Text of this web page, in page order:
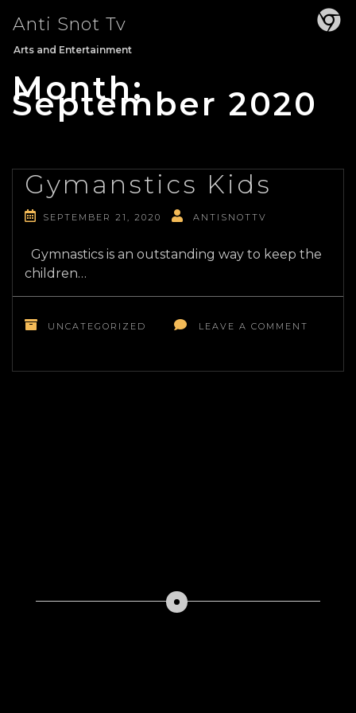
content
Anti Snot Tv
Arts and Entertainment
Month:
September 2020
Gymanstics Kids
SEPTEMBER 21, 2020 ANTISNOTTV
Gymnastics is an outstanding way to keep the
children…
UNCATEGORIZED LEAVE A COMMENT